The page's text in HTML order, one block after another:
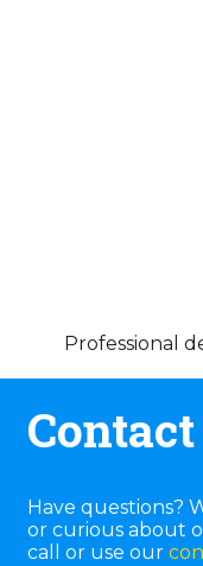
Professional
Have questions?
or curious about
call or use our